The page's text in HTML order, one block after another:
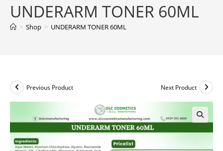
UNDERARM TONER 60ML
> Shop > UNDERARM TONER 60ML
Previous Product Next Product